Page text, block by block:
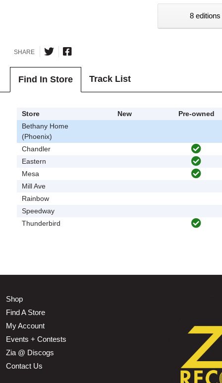
8
SHARE
Find In Store Track List
Store New
Pre-owned
Bethany Home
(Phoenix)
Chandler
Eastern
Mesa
Mill Ave
Rainbow
Speedway
Thunderbird
Shop
Find A Store
My Account
Events + Contests
Zia @ Discogs
Contact Us